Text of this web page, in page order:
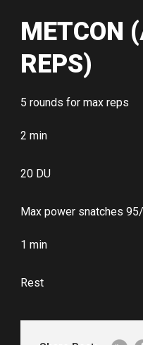
METCON
REPS)
5 rounds for max reps
2 min
20 DU
Max power snatches
1 min
Rest